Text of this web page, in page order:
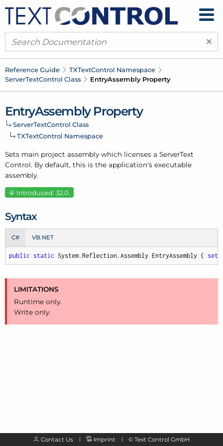
×
Reference Guide TXTextControl Namespace
ServerTextControl Class EntryAssembly Property
EntryAssembly Property
ServerTextControl Class
TXTextControl Namespace
Sets main project assembly which licenses a ServerText
Control. By default, this is the application's executable
assembly.
Introduced: 32.0.
Syntax
C# VB.NET
public static System.Reflection.Assembly EntryAssembly { set
LIMITATIONS
Runtime only.
Write only.
Contact Us Imprint © Text Control GmbH